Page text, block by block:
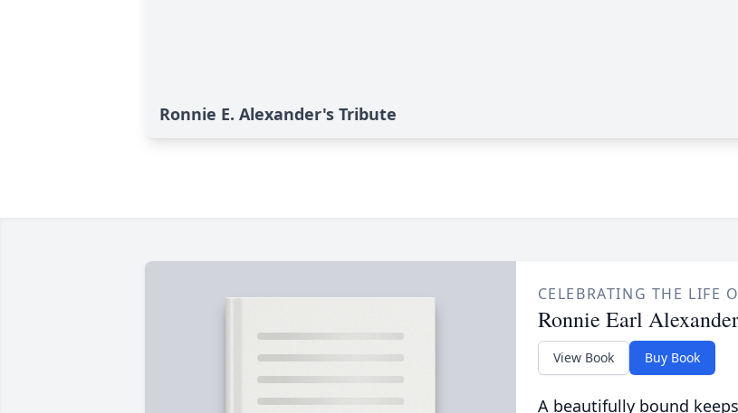
Ronnie E. Alexander's Tribute
CELEBRATING THE LIFE
Ronnie Earl Alexander
View Book Buy Book
A beautifully bound